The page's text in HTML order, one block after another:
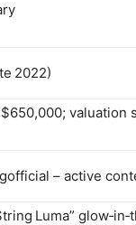
2022)
valuation
– active
Luma”